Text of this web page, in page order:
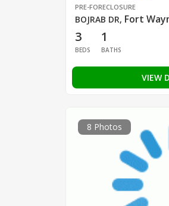
PRE-FORECLOSURE
BOJRAB DR, Fort
3
BEDS
1
BATHS
VIEW
8 Photos